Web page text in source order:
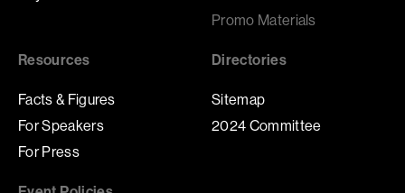
Promo Materials
Resources
Facts & Figures
For Speakers
For Press
Directories
Sitemap
2024 Committee